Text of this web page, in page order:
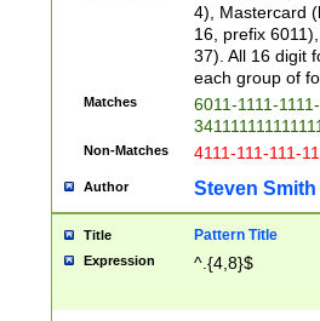
4), Mastercard
16, prefix
37). All 16 digit
each group of
Matches
6011-1111-
Non-Matches 4111-111-111-
Author Steven Smith
Title Pattern Title
Expression ^.{4,8}$